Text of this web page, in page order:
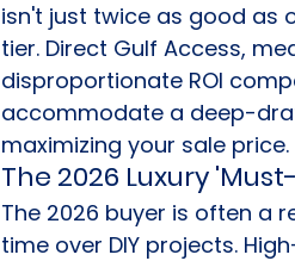
isn't just twice as good as
tier. Direct Gulf Access,
disproportionate ROI
accommodate a deep-
maximizing your sale price.
The 2026 Luxury
The 2026 buyer is often a
time over DIY projects.